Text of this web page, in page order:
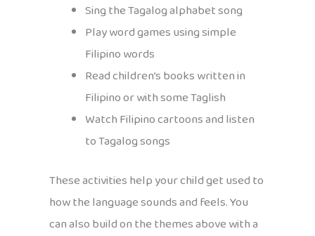
Sing the Tagalog alphabet song
Play word games using simple
Filipino words
Read children’s books written in
Filipino or with some Taglish
Watch Filipino cartoons and listen
to Tagalog songs
These activities help your child get used to
how the language sounds and feels. You
can also build on the themes above with a